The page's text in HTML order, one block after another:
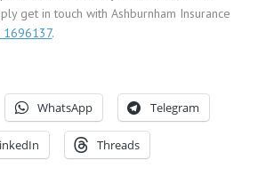
get in touch with Ashburnham Insurance
1696137.
WhatsApp Telegram
Threads